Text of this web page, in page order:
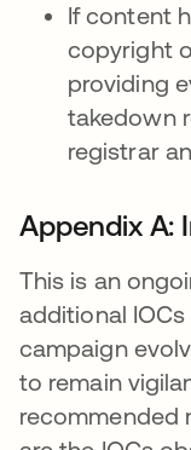
If content
copyright
providing
takedown
registrar
Appendix A:
This is an
additional
campaign
to remain
recommended